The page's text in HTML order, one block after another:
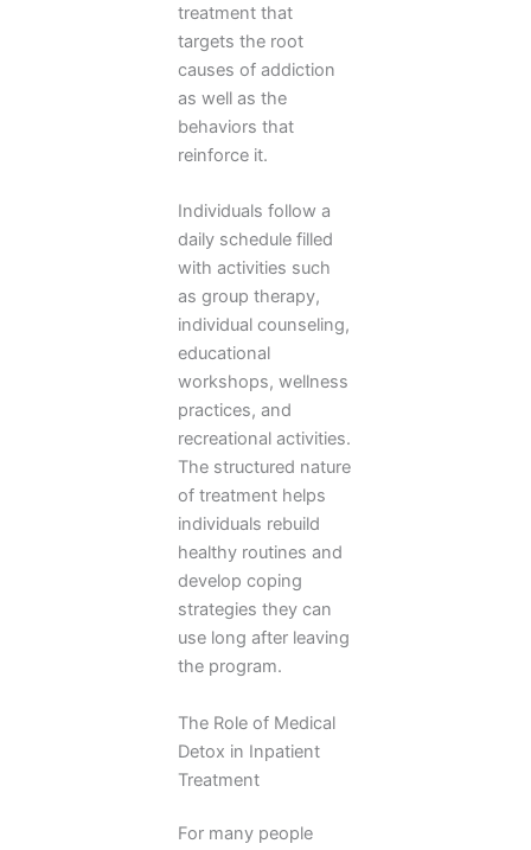
treatment that
targets the root
causes of addiction
as well as the
behaviors that
reinforce it.
Individuals follow a
daily schedule filled
with activities such
as group therapy,
individual counseling,
educational
workshops, wellness
practices, and
recreational activities.
The structured nature
of treatment helps
individuals rebuild
healthy routines and
develop coping
strategies they can
use long after leaving
the program.
The Role of Medical
Detox in Inpatient
Treatment
For many people